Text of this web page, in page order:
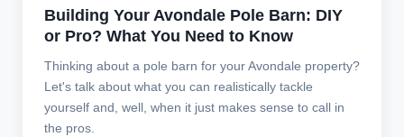
Building Your Avondale Pole Barn: DIY
or Pro? What You Need to Know
Thinking about a pole barn for your Avondale property?
Let's talk about what you can realistically tackle
yourself and, well, when it just makes sense to call in
the pros.